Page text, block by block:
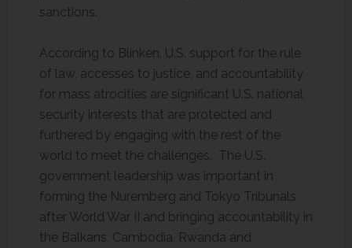
sanctions.
According to Blinken, U.S. support for the rule
of law, accesses to justice, and accountability
for mass atrocities are significant U.S. national
security interests that are protected and
furthered by engaging with the rest of the
world to meet the challenges. The U.S.
government leadership was important in
forming the Nuremberg and Tokyo Tribunals
after World War II and bringing accountability in
the Balkans, Cambodia, Rwanda and